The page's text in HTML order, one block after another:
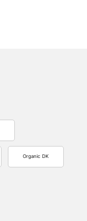
Organic DK